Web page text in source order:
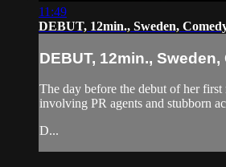
11:49
DEBUT, 12min., Sweden,
DEBUT, 12min.,
The day before the debut of her
involving PR agents and stubborn
D...